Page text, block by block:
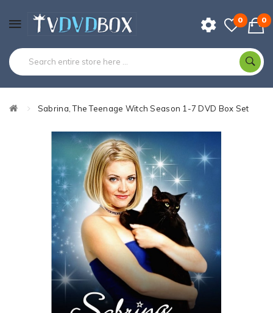
0 0
Sabrina, The Teenage Witch Season 1-7 DVD Box Set